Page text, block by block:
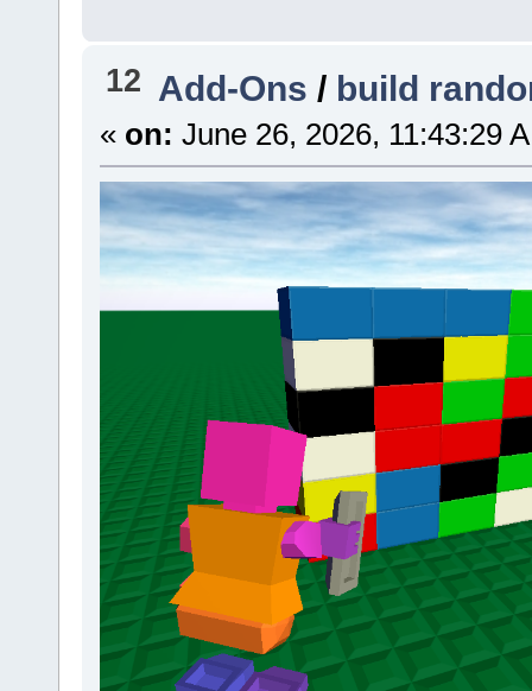
12 Add-Ons / build
« on: June 26, 2026, 11:43:29